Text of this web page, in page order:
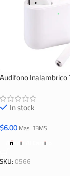
Audifono Inalambrico
In stock
$6.00Mas ITBMS
Añadir Al Carrito
SKU:0566